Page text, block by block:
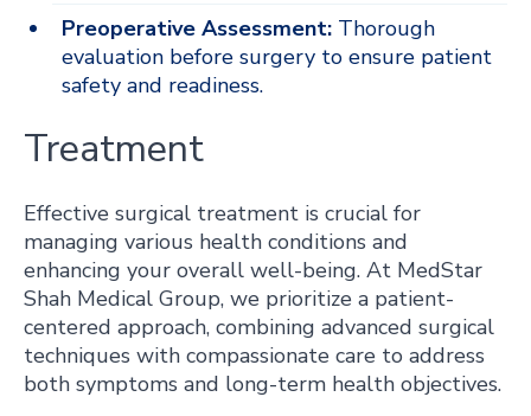
Preoperative Assessment: Thorough
evaluation before surgery to ensure patient
safety and readiness.
Treatment
Effective surgical treatment is crucial for
managing various health conditions and
enhancing your overall well-being. At MedStar
Shah Medical Group, we prioritize a patient-
centered approach, combining advanced surgical
techniques with compassionate care to address
both symptoms and long-term health objectives.